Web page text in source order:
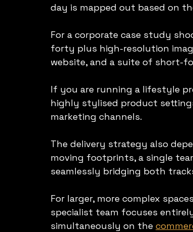
day is mapped out based on
For a corporate case study
forty plus high-resolution
website, and a suite of short-
If you are running a lifestyle
highly stylised product
marketing channels.
The delivery strategy also
moving footprints, a single
seamlessly bridging both
For larger, more complex
specialist team focuses
simultaneously on the